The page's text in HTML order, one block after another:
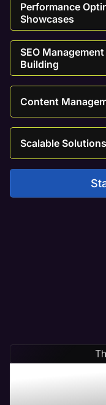
Performance
Showcases
SEO
Building
Content
Scalable
Save